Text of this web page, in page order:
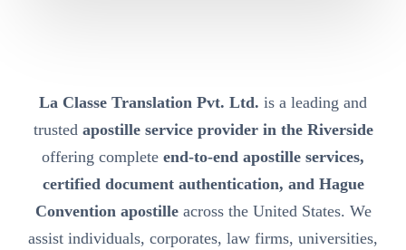
La Classe Translation Pvt. Ltd. is a leading and
trusted apostille service provider in the Riverside
offering complete end-to-end apostille services,
certified document authentication, and Hague
Convention apostilleacross the United States. We
assist individuals, corporates, law firms, universities,